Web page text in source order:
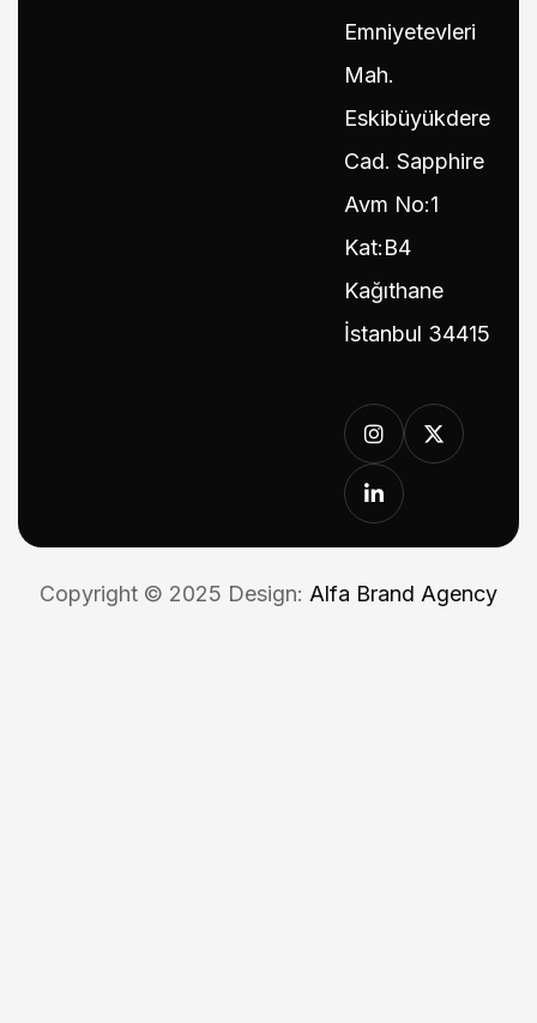
Emniyetevleri
Mah.
Eskibüyükdere
Cad. Sapphire
Avm No:1
Kat:B4
Kağıthane
İstanbul 34415
Copyright © 2025 Design: Alfa Brand Agency